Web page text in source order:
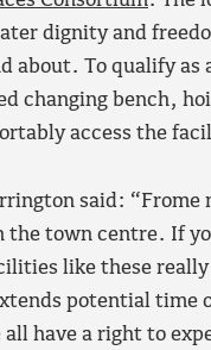
dignity and
about. To qualify
changing bench,
access the
said:
the town centre. If
like these
potential time
have a right to